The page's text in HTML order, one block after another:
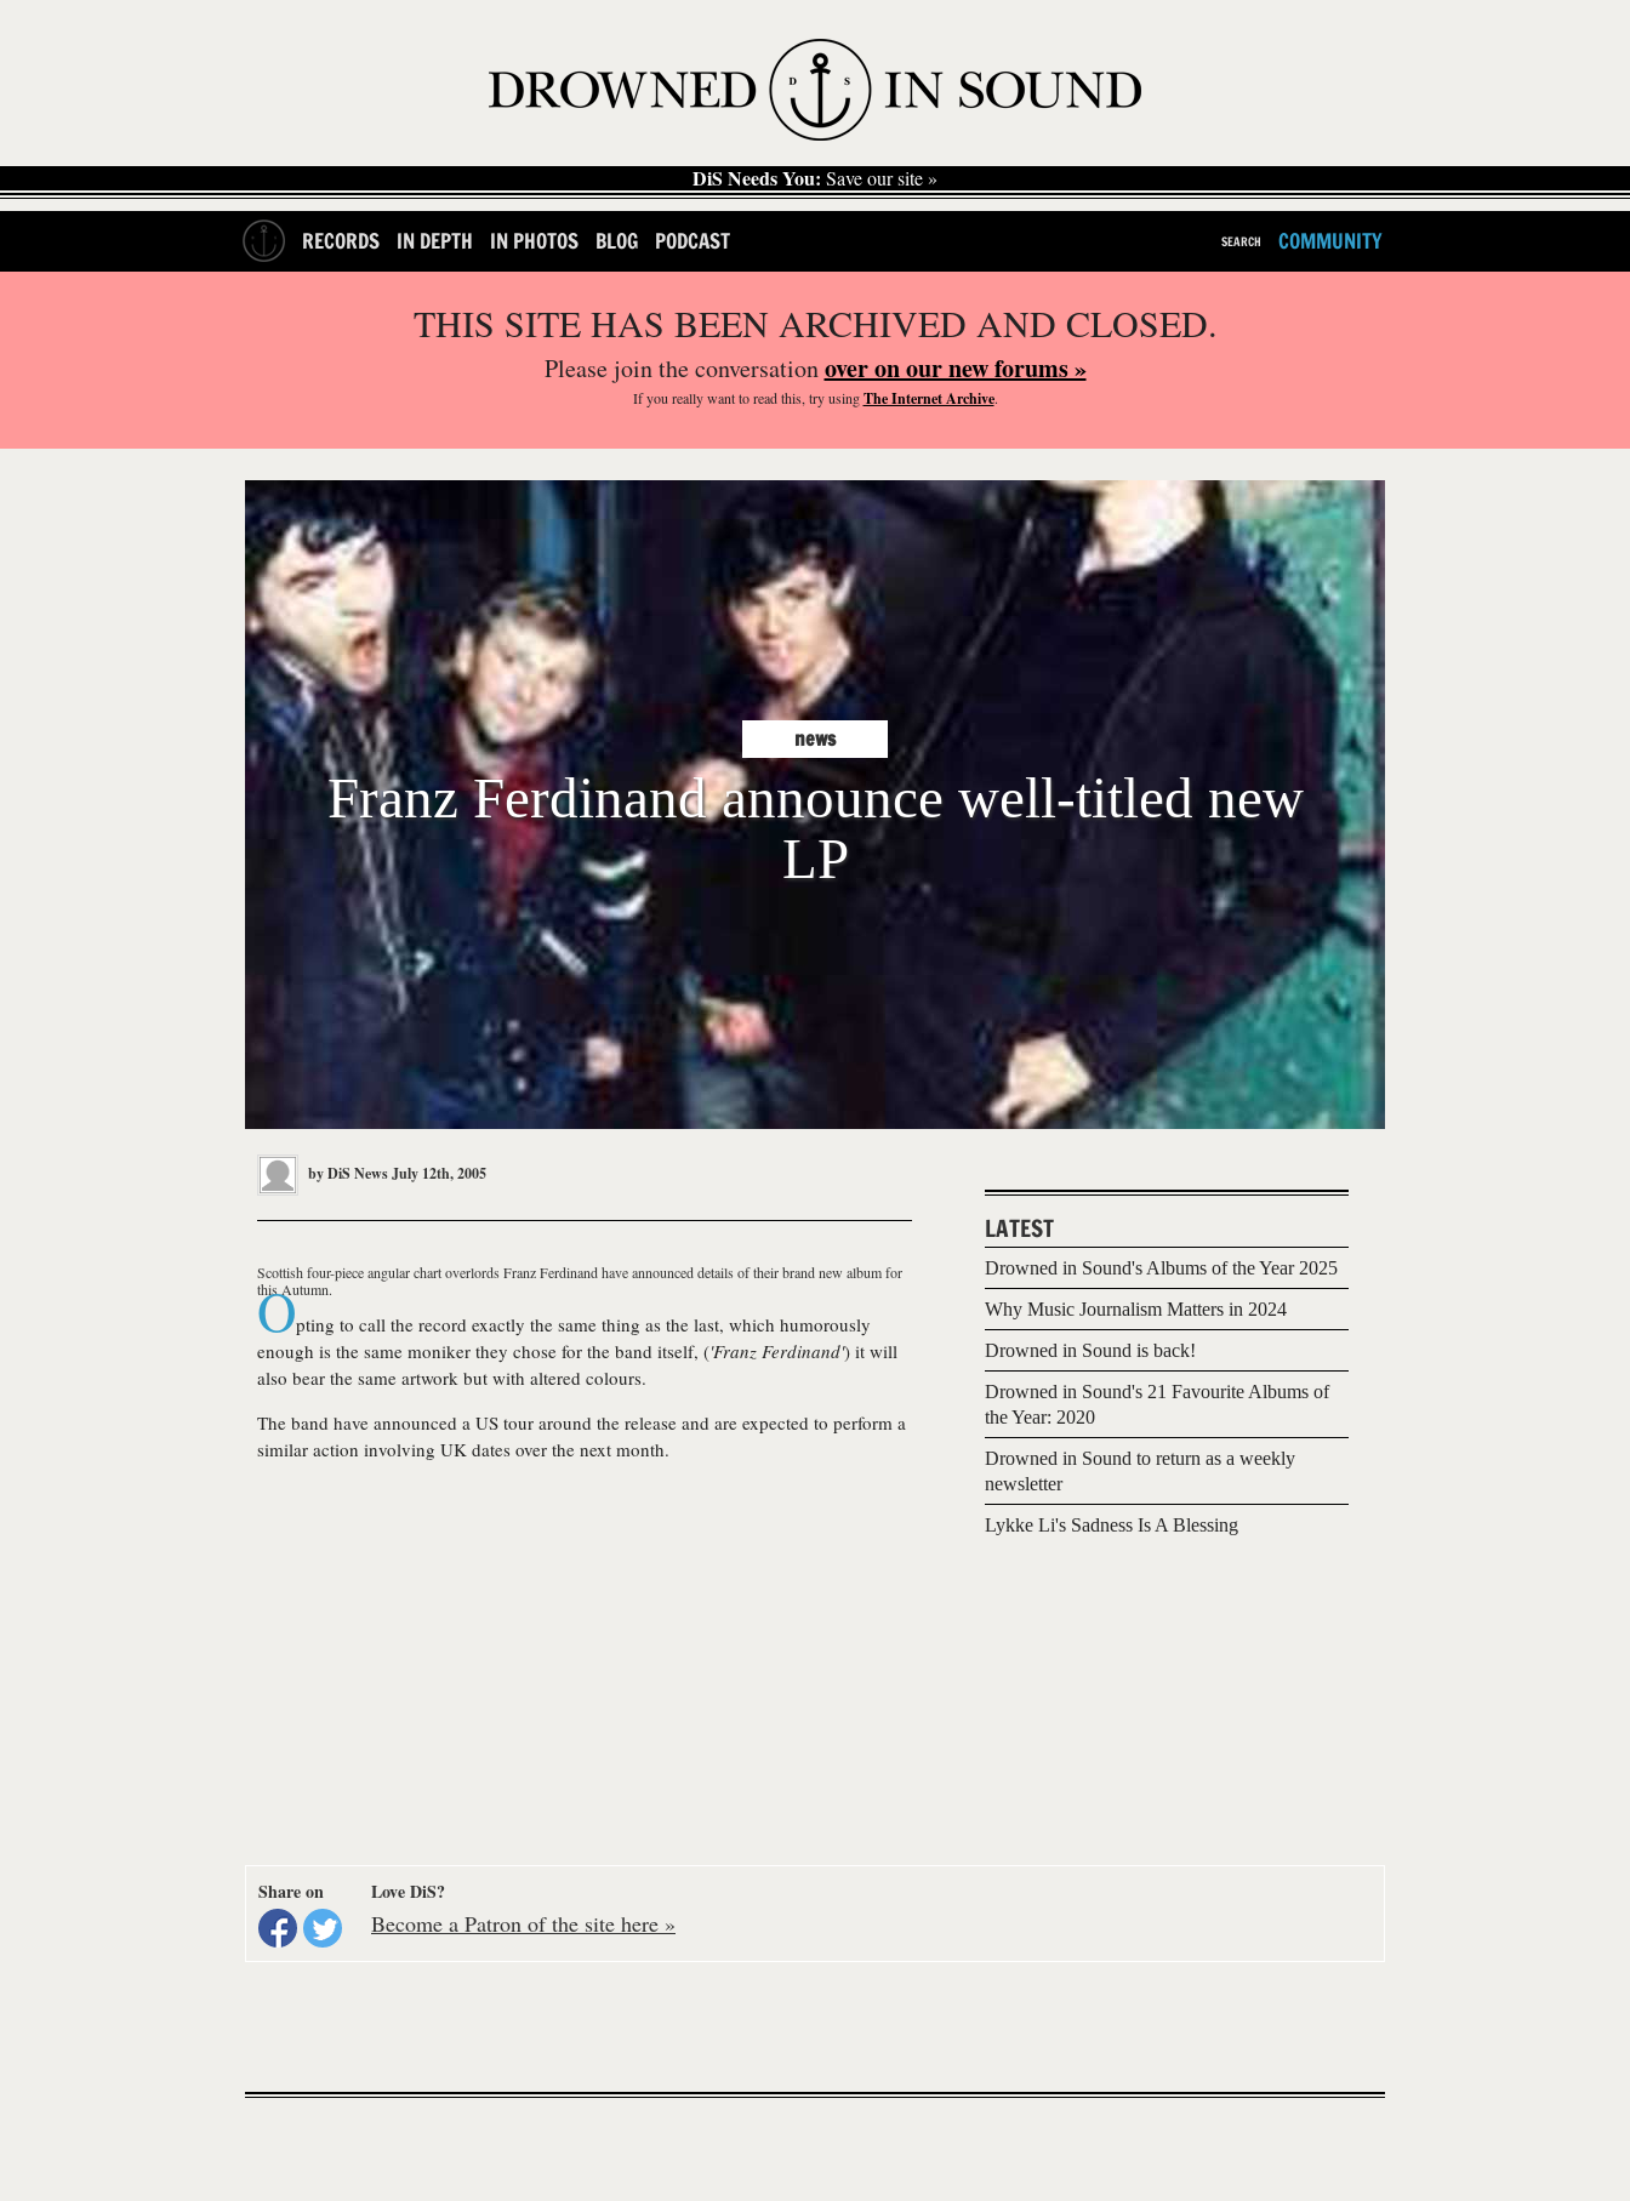
DiS Needs You: Save our site »
RECORDS IN DEPTH IN PHOTOS BLOG PODCAST SEARCH COMMUNITY
THIS SITE HAS BEEN ARCHIVED AND CLOSED.
Please join the conversationover on our new forums »
If you reallywant to read this, try usingThe Internet Archive.
news
Franz Ferdinand announce well-titled new
LP
byDiS NewsJuly 12th, 2005
Scottish four-piece angular chart overlords Franz Ferdinandhave announced details of their brand new album for
this Autumn.
Opting to call the record exactly the same thing as the last, which humorously
enough is the same moniker they chose for the band itself, ('Franz Ferdinand') it will
also bear the same artwork but with altered colours.
The band have announced a US tour around the release and are expected to perform a
similar action involving UK dates over the next month.
LATEST
Drowned in Sound's Albums of the Year 2025
Why Music Journalism Matters in 2024
Drowned in Sound is back!
Drowned in Sound's 21 Favourite Albums of
the Year: 2020
Drowned in Sound to return as a weekly
newsletter
Lykke Li's Sadness Is A Blessing
Share on Love DiS?
Become a Patron of the site here »